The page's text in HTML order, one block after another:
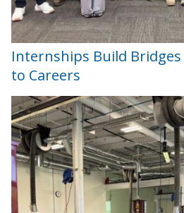
Internships Build
to Careers